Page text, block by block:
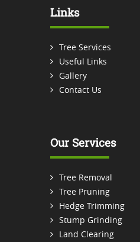
Links
Tree Services
Useful Links
Gallery
Contact Us
Our Services
Tree Removal
Tree Pruning
Hedge Trimming
Stump Grinding
Land Clearing